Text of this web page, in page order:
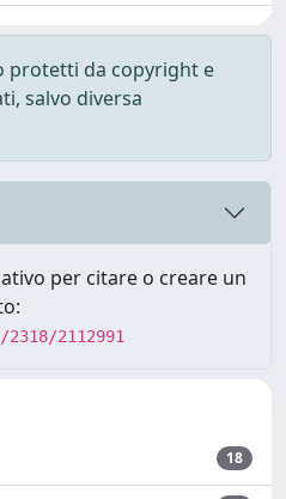
protetti da copyright e
salvo diversa
per citare o creare un
2112991
18